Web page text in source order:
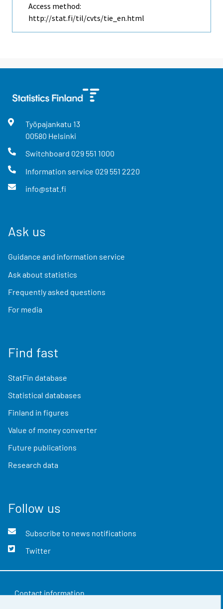
Access method:
http://stat.fi/til/cvts/tie_en.html
Työpajankatu 13
00580 Helsinki
Switchboard 029 551 1000
Information service 029 551 2220
info@stat.fi
Ask us
Guidance and information service
Ask about statistics
Frequently asked questions
For media
Find fast
StatFin database
Statistical databases
Finland in figures
Value of money converter
Future publications
Research data
Follow us
Subscribe to news notifications
Twitter
Contact information